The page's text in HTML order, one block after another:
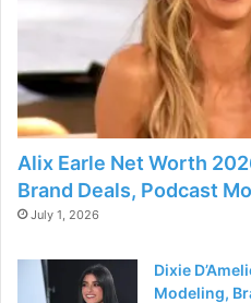
Alix Earle Net Worth
Brand Deals, Podcast
July 1, 2026
Dixie
Modeling,